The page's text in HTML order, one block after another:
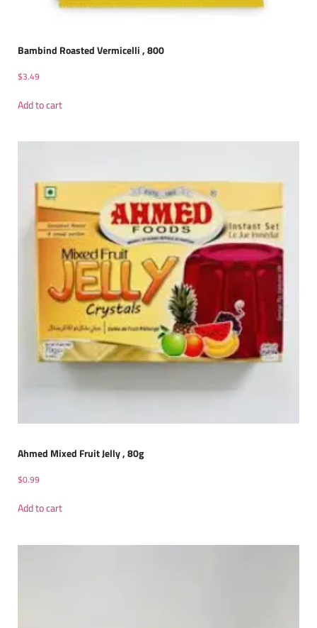
Bambind Roasted Vermicelli , 800
$3.49
Add to cart
Ahmed Mixed Fruit Jelly , 80g
$0.99
Add to cart